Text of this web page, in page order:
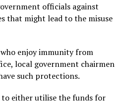
officials against
that might lead to the misuse
enjoy immunity from
local government chairmen
such protections.
either utilise the funds for